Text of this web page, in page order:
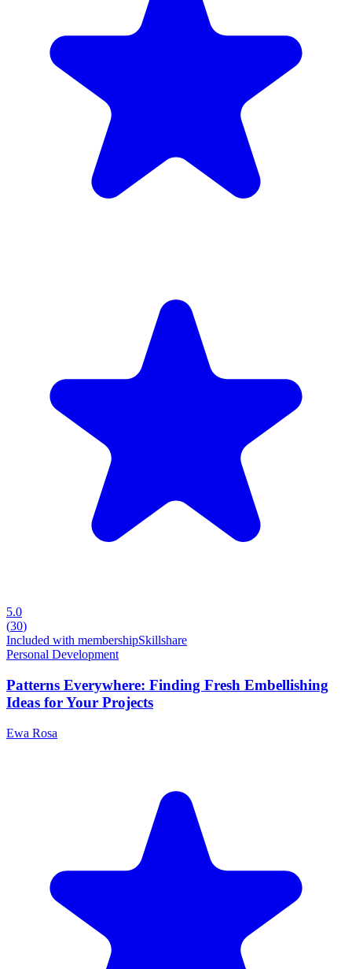
5.0
(30)
Included with membershipSkillshare
Personal Development
Patterns Everywhere: Finding Fresh Embellishing
Ideas for Your Projects
Ewa Rosa